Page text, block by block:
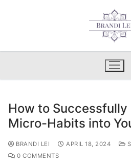
How to
Micro-Habits into
BRANDI LEI APRIL 18, 2024
0 COMMENTS